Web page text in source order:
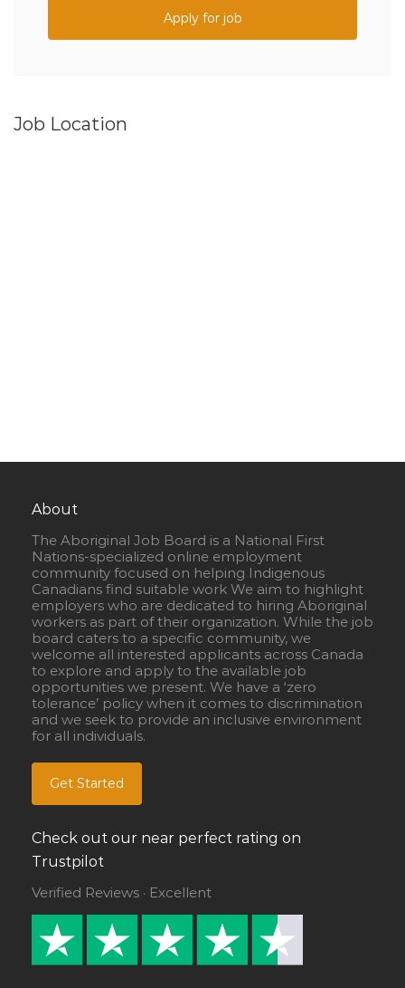
Apply for job
Job Location
About
The Aboriginal Job Board is a National First
Nations-specialized online employment
community focused on helping Indigenous
Canadians find suitable work We aim to highlight
employers who are dedicated to hiring Aboriginal
workers as part of their organization. While the job
board caters to a specific community, we
welcome all interested applicants across Canada
to explore and apply to the available job
opportunities we present. We have a ‘zero
tolerance’ policy when it comes to discrimination
and we seek to provide an inclusive environment
for all individuals.
Get Started
Check out our near perfect rating on
Trustpilot
Verified Reviews · Excellent